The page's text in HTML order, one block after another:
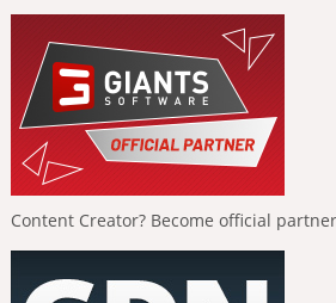
Content Creator? Become official